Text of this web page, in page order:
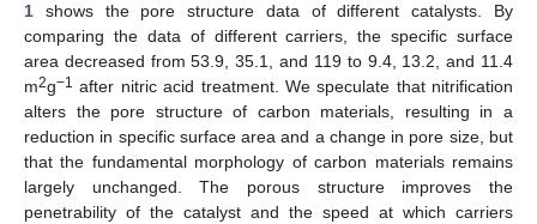
1 shows the pore structure data of different catalysts. By
comparing the data of different carriers, the specific surface
area decreased from 53.9, 35.1, and 119 to 9.4, 13.2, and 11.4
m2g−1 after nitric acid treatment. We speculate that nitrification
alters the pore structure of carbon materials, resulting in a
reduction in specific surface area and a change in pore size, but
that the fundamental morphology of carbon materials remains
largely unchanged. The porous structure improves the
penetrability of the catalyst and the speed at which carriers